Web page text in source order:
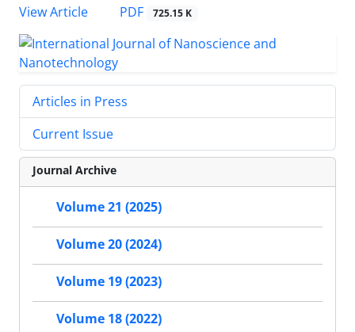
View Article
PDF 725.15 K
Articles in Press
Current Issue
Journal Archive
Volume 21 (2025)
Volume 20 (2024)
Volume 19 (2023)
Volume 18 (2022)